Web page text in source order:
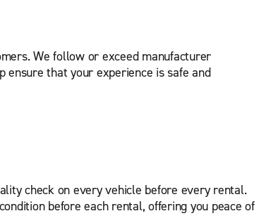
We follow or exceed manufacturer
that your experience is safe and
check on every vehicle before every rental.
before each rental, offering you peace of